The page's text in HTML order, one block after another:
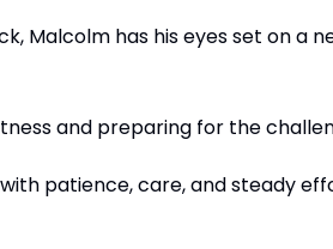
Malcolm has his eyes set on a
and preparing for the
patience, care, and steady